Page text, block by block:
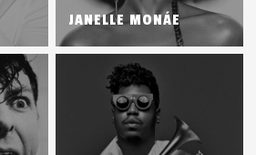
JANELLE MONÁE